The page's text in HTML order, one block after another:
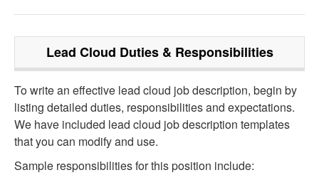
Lead Cloud Duties & Responsibilities
To write an effective lead cloud job description, begin by
listing detailed duties, responsibilities and expectations.
We have included lead cloud job description templates
that you can modify and use.
Sample responsibilities for this position include: